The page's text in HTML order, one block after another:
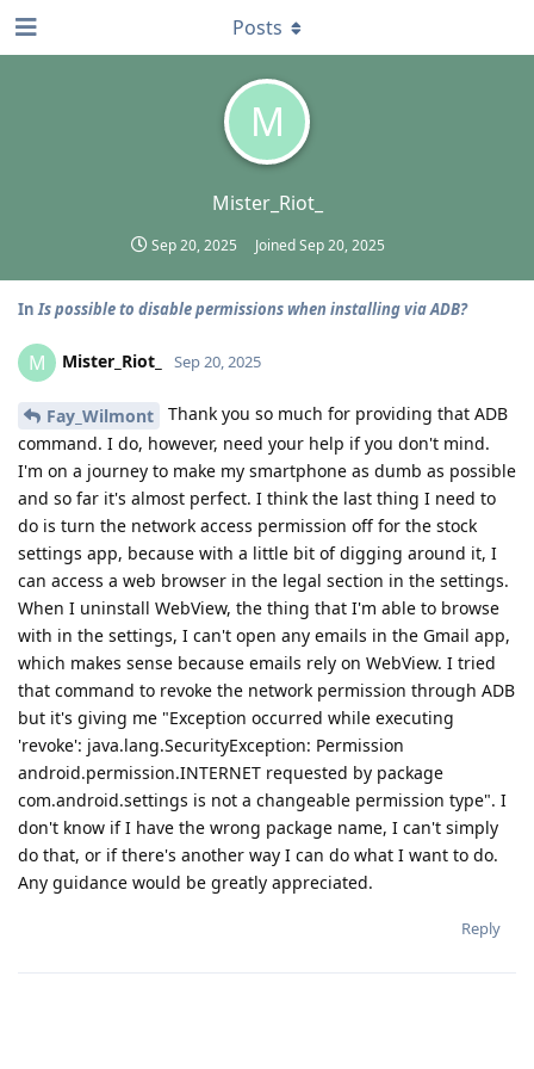
M
Mister_Riot_
Sep 20, 2025 JoinedSep 20, 2025
Posts
InIs possible to disable permissions when installing via ADB?
M Mister_Riot_ Sep 20, 2025
Fay_Wilmont
Thank you so much for providing that ADB
command. I do, however, need your help if you don't mind.
I'm on a journey to make my smartphone as dumb as possible
and so far it's almost perfect. I think the last thing I need to
do is turn the network access permission off for the stock
settings app, because with a little bit of digging around it, I
can access a web browser in the legal section in the settings.
When I uninstall WebView, the thing that I'm able to browse
with in the settings, I can't open any emails in the Gmail app,
which makes sense because emails rely on WebView. I tried
that command to revoke the network permission through ADB
but it's giving me "Exception occurred while executing
'revoke': java.lang.SecurityException: Permission
android.permission.INTERNET requested by package
com.android.settings is not a changeable permission type". I
don't know if I have the wrong package name, I can't simply
do that, or if there's another way I can do what I want to do.
Any guidance would be greatly appreciated.
Reply